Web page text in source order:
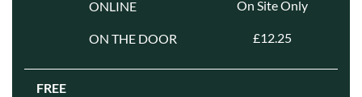
ONLINE On Site Only
ON THE DOOR £12.25
FREE